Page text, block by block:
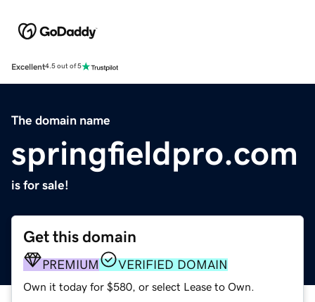
Excellent4.5 out of 5
The domain name
springfieldpro.com
is for sale!
Get this domain
PREMIUM VERIFIED DOMAIN
Own it today for $580, or select Lease to Own.